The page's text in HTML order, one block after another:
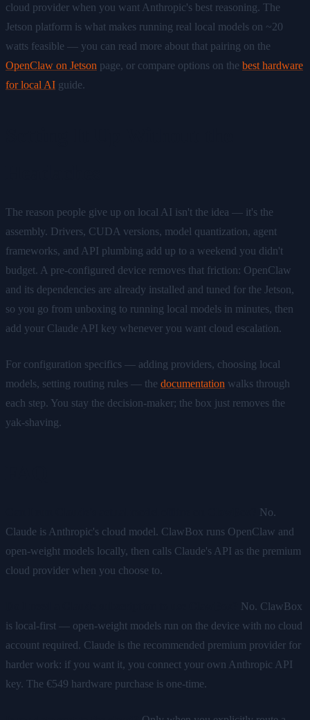
cloud provider when you want Anthropic's best reasoning. The
Jetson platform is what makes running real local models on ~20
watts feasible — you can read more about that pairing on the
OpenClaw on Jetson page, or compare options on the best hardware
for local AI guide.
The reason people give up on local AI isn't the idea — it's the
assembly. Drivers, CUDA versions, model quantization, agent
frameworks, and API plumbing add up to a weekend you didn't
budget. A pre-configured device removes that friction: OpenClaw
and its dependencies are already installed and tuned for the Jetson,
so you go from unboxing to running local models in minutes, then
add your Claude API key whenever you want cloud escalation.
For configuration specifics — adding providers, choosing local
models, setting routing rules — the documentation walks through
each step. You stay the decision-maker; the box just removes the
yak-shaving.
No.
Claude is Anthropic's cloud model. ClawBox runs OpenClaw and
open-weight models locally, then calls Claude's API as the premium
cloud provider when you choose to.
No. ClawBox
is local-first — open-weight models run on the device with no cloud
account required. Claude is the recommended premium provider for
harder work: if you want it, you connect your own Anthropic API
key. The €549 hardware purchase is one-time.